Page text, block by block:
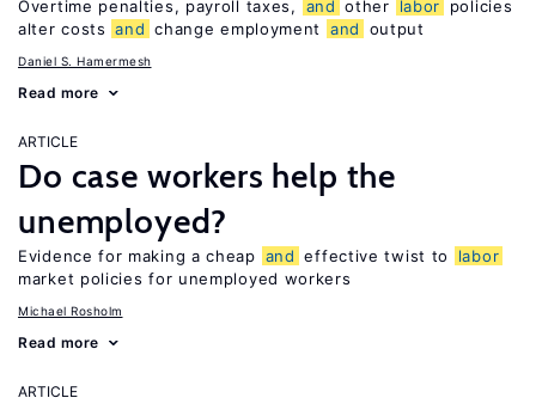
Overtime penalties, payroll taxes, and other labor
policies
alter costs and change employment and output
Daniel S. Hamermesh
Read more
ARTICLE
Do case workers help the
unemployed?
Evidence for making a cheap and effective twist to
labor
market policies for unemployed workers
Michael Rosholm
Read more
ARTICLE